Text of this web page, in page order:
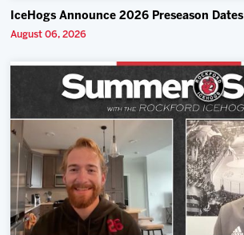
IceHogs Announce 2026 Preseason Dates
August 06, 2026